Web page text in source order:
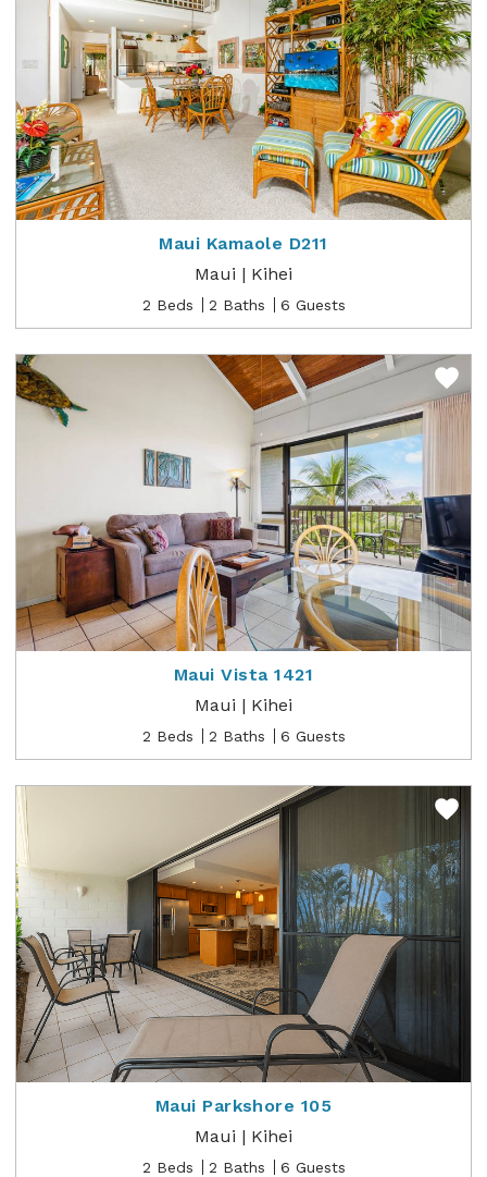
Maui Kamaole D211
Maui | Kihei
2 Beds 2 Baths 6 Guests
Maui Vista 1421
Maui | Kihei
2 Beds 2 Baths 6 Guests
Maui Parkshore 105
Maui | Kihei
2 Beds 2 Baths 6 Guests